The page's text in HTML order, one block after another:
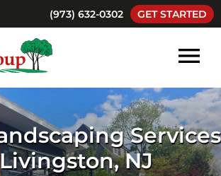
(973) 632-0302 GET STARTED
Services
NJ